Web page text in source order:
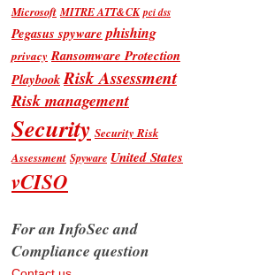
Microsoft MITRE ATT&CK pci dss
Pegasus spyware phishing
privacy Ransomware Protection
PlaybookRisk Assessment
Risk management
Security Security Risk
Assessment Spyware United States
vCISO
For an InfoSec and
Compliance question